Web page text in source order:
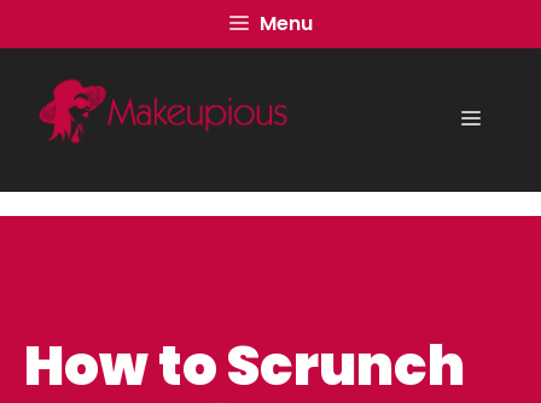
to
content
Menu
Menu
How to Scrunch